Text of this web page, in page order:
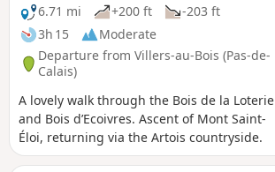
6.71 mi +200 ft
-203 ft
3h 15
Moderate
Departure from Villers-au-Bois (Pas-de-
Calais)
A lovely walk through the Bois de la Loterie
and Bois d’Ecoivres. Ascent of Mont Saint-
Éloi, returning via the Artois countryside.